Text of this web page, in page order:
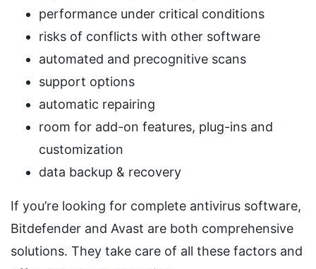
performance under critical conditions
risks of conflicts with other software
automated and precognitive scans
support options
automatic repairing
room for add-on features, plug-ins and
customization
data backup & recovery
If you’re looking for complete antivirus software,
Bitdefender and Avast are both comprehensive
solutions. They take care of all these factors and